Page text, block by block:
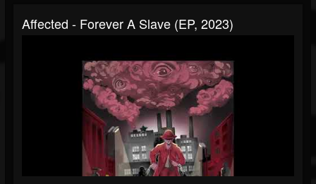
Affected - Forever A Slave (EP, 2023)